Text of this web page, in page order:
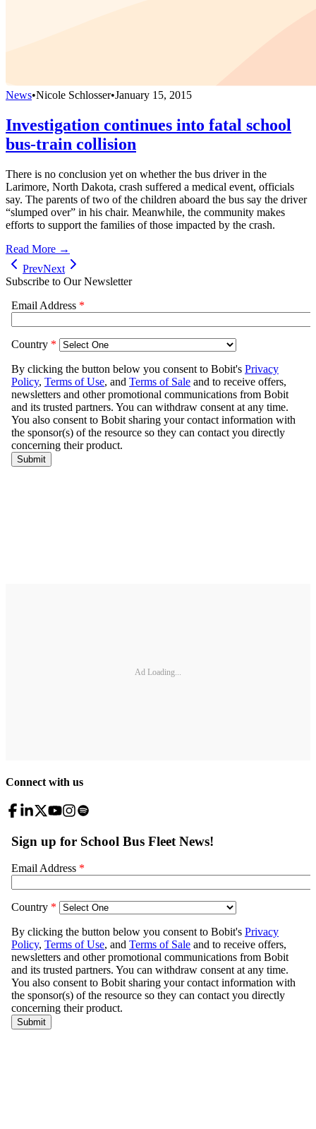
News•Nicole Schlosser•January 15, 2015
Investigation continues into fatal school
bus-train collision
There is no conclusion yet on whether the bus driver in the
Larimore, North Dakota, crash suffered a medical event, officials
say. The parents of two of the children aboard the bus say the driver
“slumped over” in his chair. Meanwhile, the community makes
efforts to support the families of those impacted by the crash.
Read More →
PrevNext
Subscribe to Our Newsletter
Ad Loading...
Connect with us